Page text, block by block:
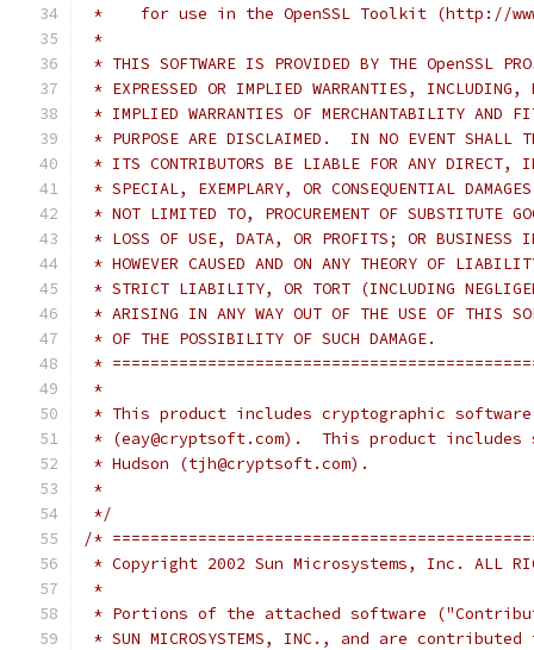
*    for use in the OpenSSL Toolkit (http://
*
* THIS SOFTWARE IS PROVIDED BY THE OpenSSL
* EXPRESSED OR IMPLIED WARRANTIES,
* IMPLIED WARRANTIES OF MERCHANTABILITY AND
* PURPOSE ARE DISCLAIMED.  IN NO EVENT SHALL
* ITS CONTRIBUTORS BE LIABLE FOR ANY DIRECT,
* SPECIAL, EXEMPLARY, OR CONSEQUENTIAL
* NOT LIMITED TO, PROCUREMENT OF SUBSTITUTE
* LOSS OF USE, DATA, OR PROFITS; OR BUSINESS
* HOWEVER CAUSED AND ON ANY THEORY OF
* STRICT LIABILITY, OR TORT (INCLUDING
* ARISING IN ANY WAY OUT OF THE USE OF THIS
* OF THE POSSIBILITY OF SUCH DAMAGE.
*
*
* This product includes cryptographic
* (eay@cryptsoft.com).  This product includes
* Hudson (tjh@cryptsoft.com).
*
*/
/*
* Copyright 2002 Sun Microsystems, Inc. ALL
*
* Portions of the attached software
* SUN MICROSYSTEMS, INC., and are